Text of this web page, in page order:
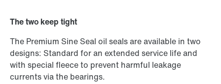
Worldwide locations
Drive selection
Product configurator
Select replacement product
The two keep tight
The Premium Sine Seal oil seals are available in two
designs: Standard for an extended service life and
with special fleece to prevent harmful leakage
currents via the bearings.